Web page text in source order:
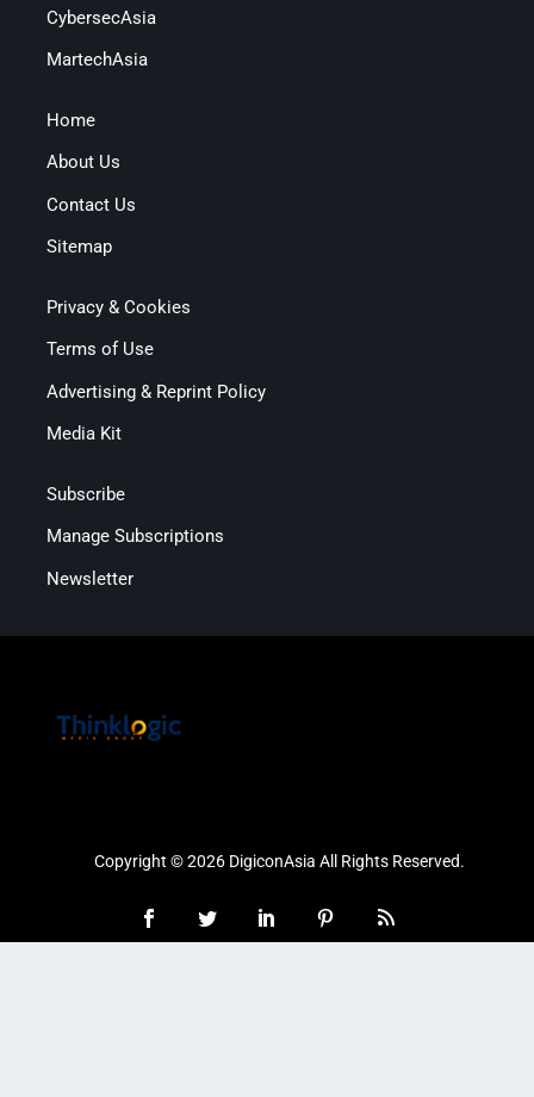
CybersecAsia
MartechAsia
Home
About Us
Contact Us
Sitemap
Privacy & Cookies
Terms of Use
Advertising & Reprint Policy
Media Kit
Subscribe
Manage Subscriptions
Newsletter
Copyright © 2026 DigiconAsia All Rights Reserved.